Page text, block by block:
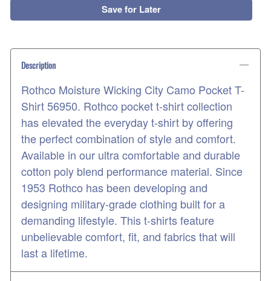
Save for Later
Description
Rothco Moisture Wicking City Camo Pocket T-
Shirt 56950. Rothco pocket t-shirt collection
has elevated the everyday t-shirt by offering
the perfect combination of style and comfort.
Available in our ultra comfortable and durable
cotton poly blend performance material. Since
1953 Rothco has been developing and
designing military-grade clothing built for a
demanding lifestyle. This t-shirts feature
unbelievable comfort, fit, and fabrics that will
last a lifetime.